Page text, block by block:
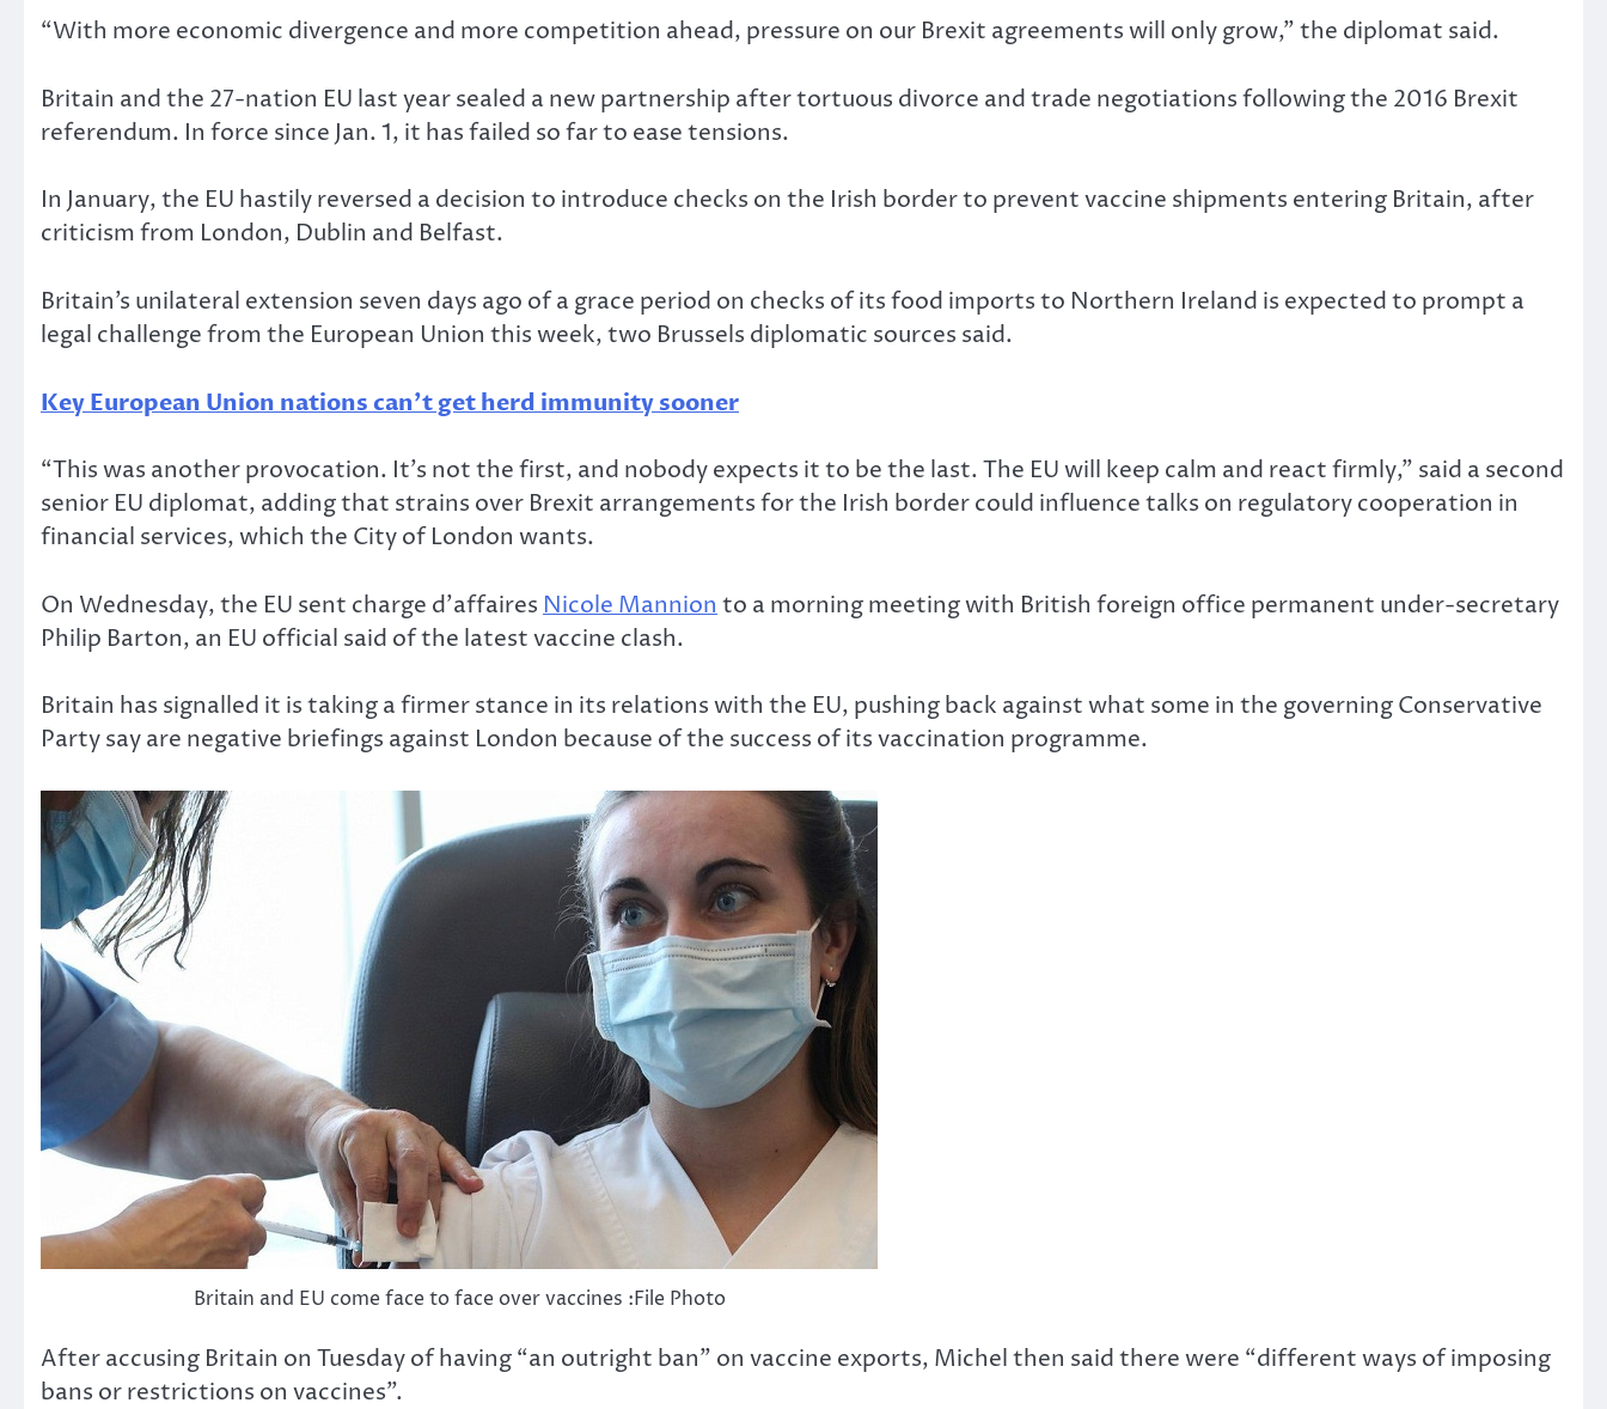
“With more economic divergence and more competition ahead, pressure on our Brexit agreements will only grow,” the diplomat said.
Britain and the 27-nation EU last year sealed a new partnership after tortuous divorce and trade negotiations following the 2016 Brexit
referendum. In force since Jan. 1, it has failed so far to ease tensions.
In January, the EU hastily reversed a decision to introduce checks on the Irish border to prevent vaccine shipments entering Britain, after
criticism from London, Dublin and Belfast.
Britain’s unilateral extension seven days ago of a grace period on checks of its food imports to Northern Ireland is expected to prompt a
legal challenge from the European Union this week, two Brussels diplomatic sources said.
Key European Union nations can’t get herd immunity sooner
“This was another provocation. It’s not the first, and nobody expects it to be the last. The EU will keep calm and react firmly,” said a second
senior EU diplomat, adding that strains over Brexit arrangements for the Irish border could influence talks on regulatory cooperation in
financial services, which the City of London wants.
On Wednesday, the EU sent charge d’affaires Nicole Mannion to a morning meeting with British foreign office permanent under-secretary
Philip Barton, an EU official said of the latest vaccine clash.
Britain has signalled it is taking a firmer stance in its relations with the EU, pushing back against what some in the governing Conservative
Party say are negative briefings against London because of the success of its vaccination programme.
Britain and EU come face to face over vaccines :File Photo
After accusing Britain on Tuesday of having “an outright ban” on vaccine exports, Michel then said there were “different ways of imposing
bans or restrictions on vaccines”.